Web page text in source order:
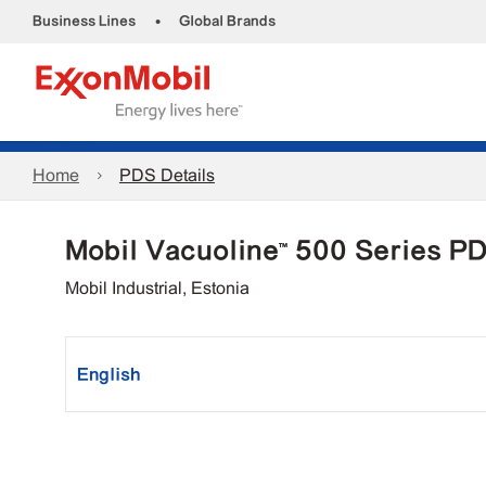
Business Lines • Global Brands
Home PDS Details
Mobil Vacuoline™ 500 Series
Mobil Industrial, Estonia
English